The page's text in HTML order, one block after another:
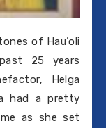
of Hauʻoli
25 years
Helga
had a pretty
as she set